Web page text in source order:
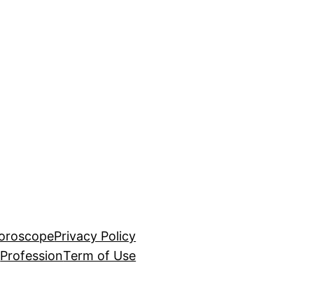
Privacy Policy
ProfessionTerm of Use